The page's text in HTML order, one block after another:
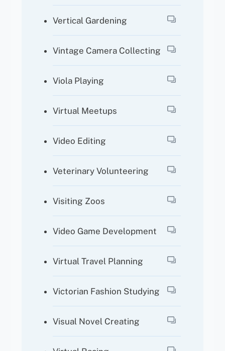
Vertical Gardening
Vintage Camera Collecting
Viola Playing
Virtual Meetups
Video Editing
Veterinary Volunteering
Visiting Zoos
Video Game Development
Virtual Travel Planning
Victorian Fashion Studying
Visual Novel Creating